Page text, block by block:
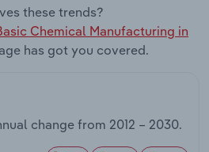
these trends?
Chemical Manufacturing in
has got you covered.
change from 2012 – 2030.